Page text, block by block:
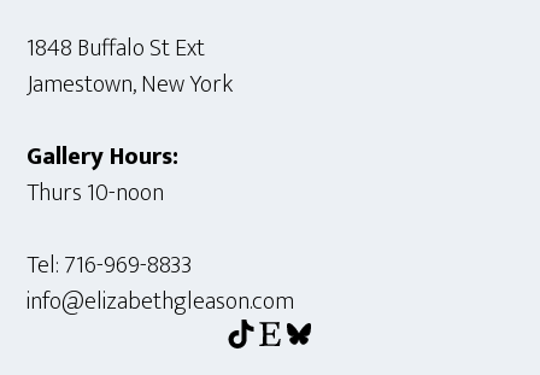
1848 Buffalo St Ext
Jamestown, New York
Gallery Hours:
Thurs 10-noon
Tel: 716-969-8833
info@elizabethgleason.com
TikTok Etsy Bluesky